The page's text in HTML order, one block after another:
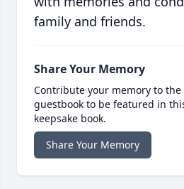
family and friends.
Share Your Memory
Contribute your memory to
guestbook to be featured in
keepsake book.
Share Your Memory